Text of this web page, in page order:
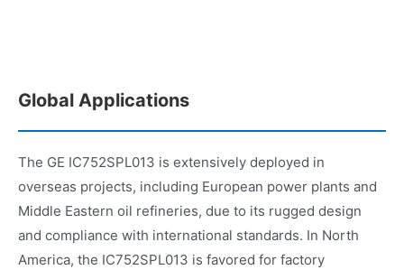
Global Applications
The GE IC752SPL013 is extensively deployed in
overseas projects, including European power plants and
Middle Eastern oil refineries, due to its rugged design
and compliance with international standards. In North
America, the IC752SPL013 is favored for factory